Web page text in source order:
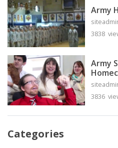
Army
3838
Army
3836
Categories